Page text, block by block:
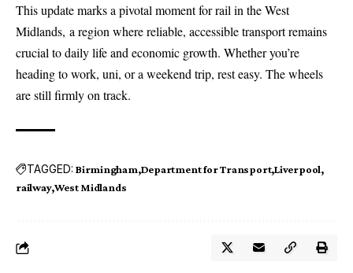
This update marks a pivotal moment for rail in the West
Midlands, a region where reliable, accessible transport remains
crucial to daily life and economic growth. Whether you’re
heading to work, uni, or a weekend trip, rest easy. The wheels
are still firmly on track.
TAGGED: Birmingham Department for Transport Liverpool
railway West Midlands